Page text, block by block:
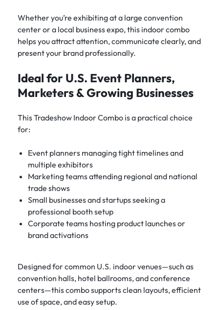
Whether you’re exhibiting at a large convention
center or a local business expo, this indoor combo
helps you attract attention, communicate clearly, and
present your brand professionally.
Ideal for U.S. Event Planners,
Marketers & Growing Businesses
This Tradeshow Indoor Combo is a practical choice
for:
Event planners managing tight timelines and
multiple exhibitors
Marketing teams attending regional and national
trade shows
Small businesses and startups seeking a
professional booth setup
Corporate teams hosting product launches or
brand activations
Designed for common U.S. indoor venues—such as
convention halls, hotel ballrooms, and conference
centers—this combo supports clean layouts, efficient
use of space, and easy setup.